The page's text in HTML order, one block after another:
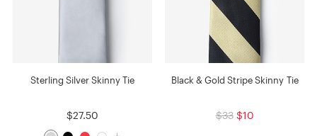
Sterling Silver Skinny Tie
$27.50
Black & Gold Stripe Skinny Tie
$33 $10